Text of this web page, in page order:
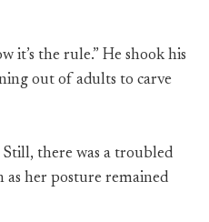
it’s the rule.” He shook his
out of adults to carve
Still, there was a troubled
as her posture remained